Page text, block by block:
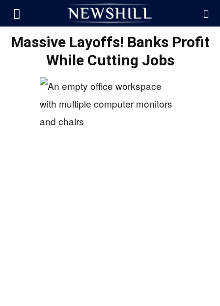
Massive Layoffs! Banks Profit
While Cutting Jobs